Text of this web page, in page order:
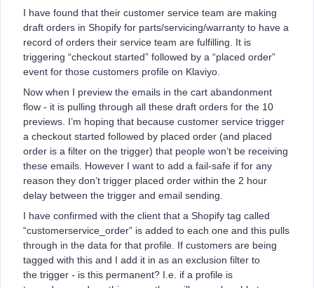
I have found that their customer service team are making
draft orders in Shopify for parts/servicing/warranty to have a
record of orders their service team are fulfilling. It is
triggering “checkout started” followed by a “placed order”
event for those customers profile on Klaviyo.
Now when I preview the emails in the cart abandonment
flow - it is pulling through all these draft orders for the 10
previews. I’m hoping that because customer service trigger
a checkout started followed by placed order (and placed
order is a filter on the trigger) that people won’t be receiving
these emails. However I want to add a fail-safe if for any
reason they don’t trigger placed order within the 2 hour
delay between the trigger and email sending.
I have confirmed with the client that a Shopify tag called
“customerservice_order” is added to each one and this pulls
through in the data for that profile. If customers are being
tagged with this and I add it in as an exclusion filter to
the trigger - is this permanent? I.e. if a profile is